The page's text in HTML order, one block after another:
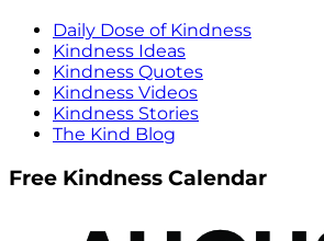
Daily Dose of Kindness
Kindness Ideas
Kindness Quotes
Kindness Videos
Kindness Stories
The Kind Blog
Free Kindness Calendar